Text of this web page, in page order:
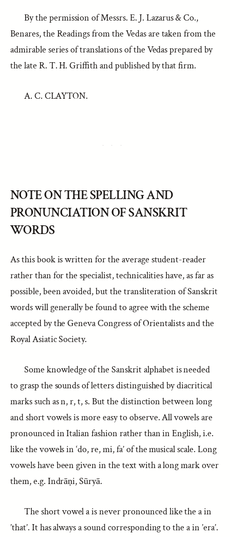
By the permission of Messrs. E. J. Lazarus & Co.,
Benares, the Readings from the Vedas are taken from the
admirable series of translations of the Vedas prepared by
the late R. T. H. Griffith and published by that firm.
A. C. CLAYTON.
NOTE ON THE SPELLING AND
PRONUNCIATION OF SANSKRIT
WORDS
As this book is written for the average student-reader
rather than for the specialist, technicalities have, as far as
possible, been avoided, but the transliteration of Sanskrit
words will generally be found to agree with the scheme
accepted by the Geneva Congress of Orientalists and the
Royal Asiatic Society.
Some knowledge of the Sanskrit alphabet is needed
to grasp the sounds of letters distinguished by diacritical
marks such as n, r, t, s. But the distinction between long
and short vowels is more easy to observe. All vowels are
pronounced in Italian fashion rather than in English, i.e.
like the vowels in ‘do, re, mi, fa’ of the musical scale. Long
vowels have been given in the text with a long mark over
them, e.g. Indrāṇi, Sūryā.
The short vowel a is never pronounced like the a in
’that’. It has always a sound corresponding to the a in ’era’.